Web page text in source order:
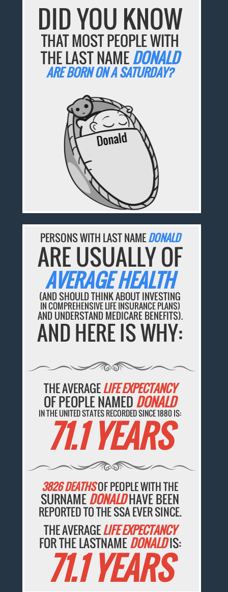
DID YOU KNOW
THAT MOST PEOPLE WITH
THE LAST NAMEDONALD
ARE BORN ON A SATURDAY?
PERSONS WITH LAST NAMEDONALD
ARE USUALLY OF
AVERAGE HEALTH
(AND SHOULD THINK ABOUT INVESTING
IN COMPREHENSIVE LIFE INSURANCE PLANS)
AND UNDERSTAND MEDICARE BENEFITS).
AND HERE IS WHY:
THE AVERAGELIFE EXPECTANCY
OF PEOPLE NAMEDDONALD
IN THE UNITED STATES RECORDED SINCE 1880 IS:
71.1 YEARS
3826 DEATHSOF PEOPLE WITH THE
SURNAMEDONALDHAVE BEEN
REPORTED TO THE SSA EVER SINCE.
THE AVERAGELIFE EXPECTANCY
FOR THE LASTNAMEDONALDIS:
71.1 YEARS